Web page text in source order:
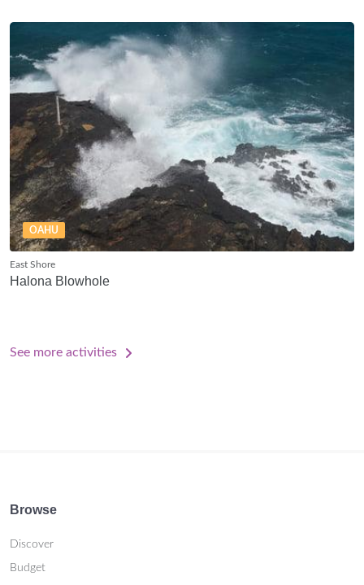
OAHU
East Shore
Halona Blowhole
See more activities
Browse
Discover
Budget